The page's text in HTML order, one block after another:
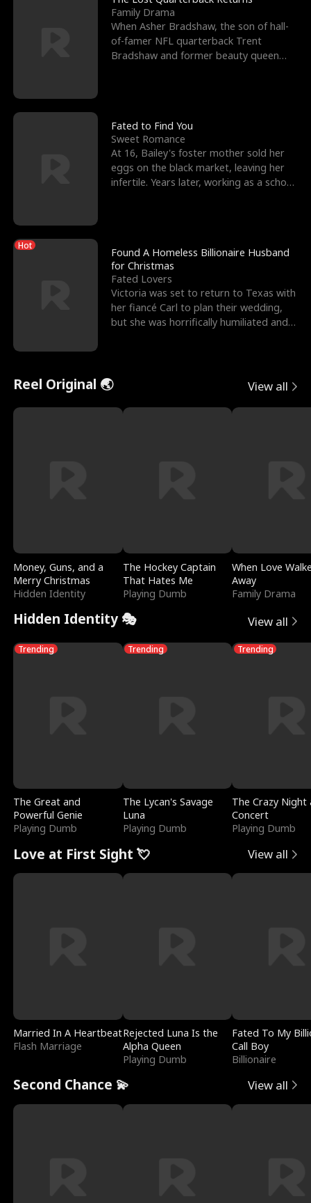
Family Drama
When Asher Bradshaw, the son of hall-
of-famer NFL quarterback Trent
Bradshaw and former beauty queen
Fated to Find You
Sweet Romance
At 16, Bailey's foster mother sold her
eggs on the black market, leaving her
infertile. Years later, working as a school
Hot
Found A Homeless Billionaire Husband
for Christmas
Fated Lovers
Victoria was set to return to Texas with
her fiancé Carl to plan their wedding,
but she was horrifically humiliated and
Reel Original 🌏 View all
Money, Guns, and a
Merry Christmas
Hidden Identity
The Hockey Captain
That Hates Me
Playing Dumb
When Love
Away
Family Drama
Hidden Identity 🎭 View all
Trending
The Great and
Powerful Genie
Playing Dumb
Trending
The Lycan's Savage
Luna
Playing Dumb
Trending
The Crazy
Concert
Playing Dumb
Love at First Sight 💘 View all
Married In A Heartbeat
Flash Marriage
Rejected Luna Is the
Alpha Queen
Playing Dumb
Fated To My
Call Boy
Billionaire
Second Chance 💫 View all